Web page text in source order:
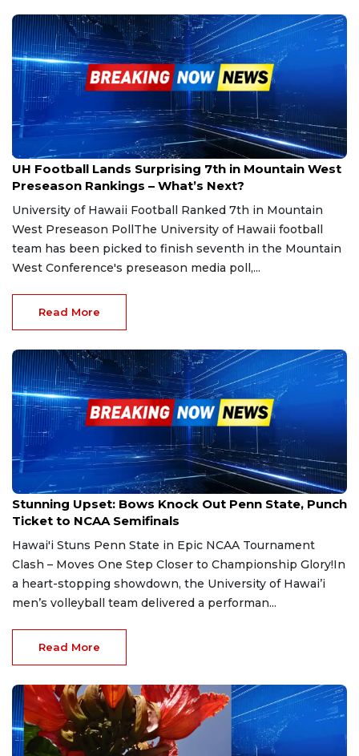
Jul 16, 2025
UH Football Lands Surprising 7th in Mountain West
Preseason Rankings – What’s Next?
University of Hawaii Football Ranked 7th in Mountain
West Preseason PollThe University of Hawaii football
team has been picked to finish seventh in the Mountain
West Conference's preseason media poll,...
Read More
May 8, 2025
Stunning Upset: Bows Knock Out Penn State, Punch
Ticket to NCAA Semifinals
Hawai'i Stuns Penn State in Epic NCAA Tournament
Clash – Moves One Step Closer to Championship Glory!In
a heart-stopping showdown, the University of Hawai’i
men’s volleyball team delivered a performan...
Read More